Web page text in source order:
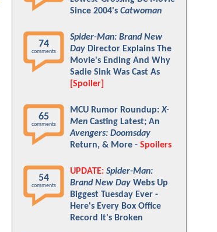
Since 2004's Catwoman
74
comments
Spider-Man: Brand New
Day Director Explains The
Movie's Ending And Why
Sadie Sink Was Cast As
[Spoiler]
65
comments
MCU Rumor Roundup:X-
Men Casting Latest; An
Avengers: Doomsday
Return, & More - Spoilers
54
comments
UPDATE: Spider-Man:
Brand New Day Webs Up
Biggest Tuesday Ever -
Here's Every Box Office
Record It's Broken